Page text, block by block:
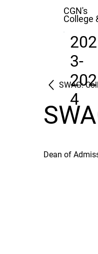
CGN's
College
202
3-
202
4
Dean of
SWAG: